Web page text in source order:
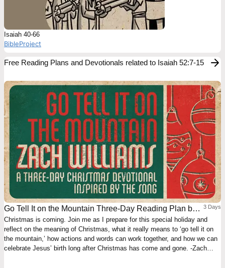
Isaiah 40-66
BibleProject
Free Reading Plans and Devotionals related to Isaiah 52:7-15
Go Tell It on the Mountain Three-Day Reading Plan by
Zach Williams
3 Days
Christmas is coming. Join me as I prepare for this special holiday and
reflect on the meaning of Christmas, what it really means to ‘go tell it on
the mountain,’ how actions and words can work together, and how we can
celebrate Jesus’ birth long after Christmas has come and gone. -Zach